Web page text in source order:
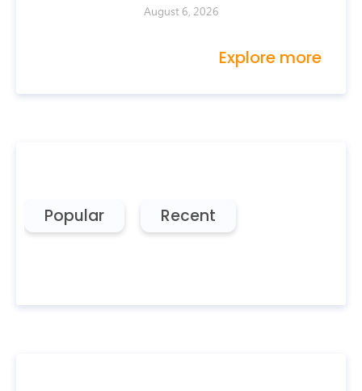
August 6, 2026
Explore more
Popular Recent